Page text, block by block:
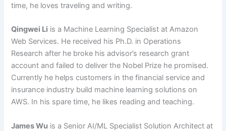
time, he loves traveling and writing.
Qingwei Li is a Machine Learning Specialist at Amazon
Web Services. He received his Ph.D. in Operations
Research after he broke his advisor’s research grant
account and failed to deliver the Nobel Prize he promised.
Currently he helps customers in the financial service and
insurance industry build machine learning solutions on
AWS. In his spare time, he likes reading and teaching.
James Wu is a Senior AI/ML Specialist Solution Architect at